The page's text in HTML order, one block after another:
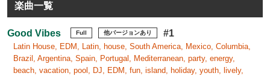
楽曲一覧
Good Vibes Full 他バージョンあり #1
Latin House, EDM, Latin, house, South America, Mexico, Columbia,
Brazil, Argentina, Spain, Portugal, Mediterranean, party, energy,
beach, vacation, pool, DJ, EDM, fun, island, holiday, youth, lively,